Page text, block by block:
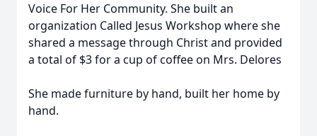
Voice For Her Community. She built an
organization Called Jesus Workshop where she
shared a message through Christ and provided
a total of $3 for a cup of coffee on Mrs. Delores
She made furniture by hand, built her home by
hand.